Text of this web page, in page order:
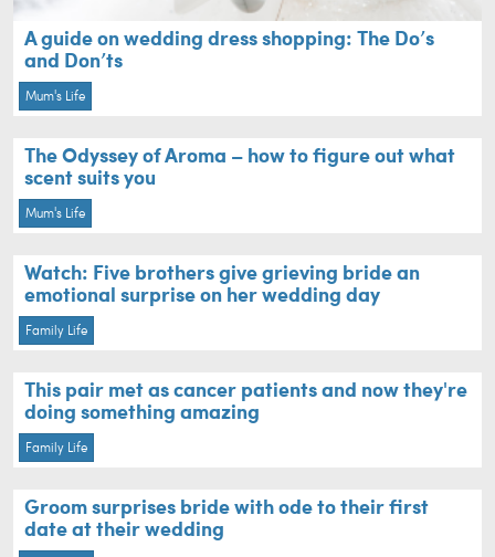
A guide on wedding dress shopping: The Do’s
and Don’ts
Mum's Life
The Odyssey of Aroma – how to figure out what
scent suits you
Mum's Life
Watch: Five brothers give grieving bride an
emotional surprise on her wedding day
Family Life
This pair met as cancer patients and now they're
doing something amazing
Family Life
Groom surprises bride with ode to their first
date at their wedding